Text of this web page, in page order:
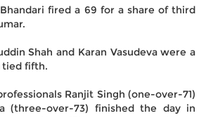
fired a 69 for a share of third
Shah and Karan Vasudeva were a
tied fifth.
Ranjit Singh (one-over-71)
(three-over-73) finished the day in